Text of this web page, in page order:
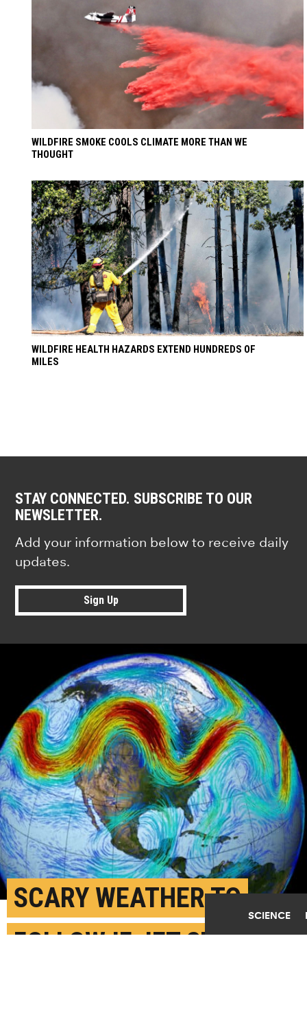
SCIENCE
WILDFIRE SMOKE COOLS CLIMATE MORE THAN WE
THOUGHT
WILDFIRE HEALTH HAZARDS EXTEND HUNDREDS OF
MILES
STAY CONNECTED. SUBSCRIBE TO OUR
NEWSLETTER.
Add your information below to receive daily
updates.
Sign Up
SCARY WEATHER TO
FOLLOW IF JET STREAM